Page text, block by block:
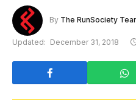
By The RunSociety
Updated: December 31, 2018